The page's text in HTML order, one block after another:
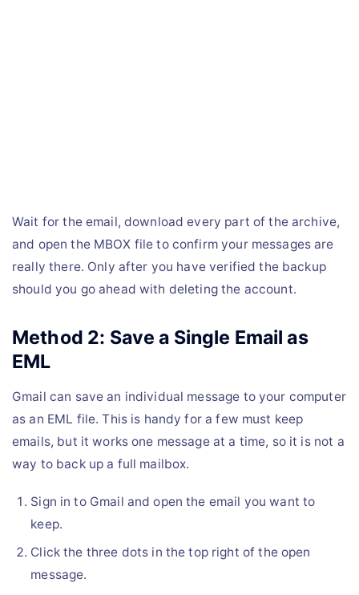
Wait for the email, download every part of the archive,
and open the MBOX file to confirm your messages are
really there. Only after you have verified the backup
should you go ahead with deleting the account.
Method 2: Save a Single Email as
EML
Gmail can save an individual message to your computer
as an EML file. This is handy for a few must keep
emails, but it works one message at a time, so it is not a
way to back up a full mailbox.
Sign in to Gmail and open the email you want to
keep.
Click the three dots in the top right of the open
message.